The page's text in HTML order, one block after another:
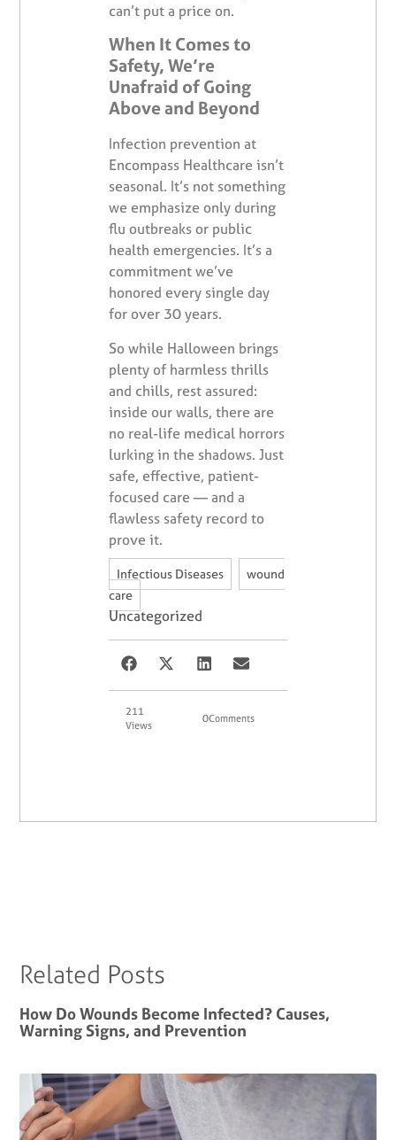
can’t put a price on.
When It Comes to
Safety, We’re
Unafraid of Going
Above and Beyond
Infection prevention at
Encompass Healthcare isn’t
seasonal. It’s not something
we emphasize only during
flu outbreaks or public
health emergencies. It’s a
commitment we’ve
honored every single day
for over 30 years.
So while Halloween brings
plenty of harmless thrills
and chills, rest assured:
inside our walls, there are
no real-life medical horrors
lurking in the shadows. Just
safe, effective, patient-
focused care — and a
flawless safety record to
prove it.
Infectious Diseases
wound
care
Uncategorized
211
Views
0Comments
Related Posts
How Do Wounds Become Infected? Causes,
Warning Signs, and Prevention